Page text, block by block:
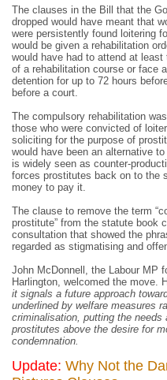
The clauses in the Bill that the
dropped would have meant that
were persistently found loitering
would be given a rehabilitation
would have had to attend at least
of a rehabilitation course or face
detention for up to 72 hours
before a court.
The compulsory rehabilitation
those who were convicted of
soliciting for the purpose of
would have been an alternative
is widely seen as counter-
forces prostitutes back on to the
money to pay it.
The clause to remove the term
prostitute” from the statute book
consultation that showed the
regarded as stigmatising and
John McDonnell, the Labour MP
Harlington, welcomed the move.
it signals a future approach
underlined by welfare measures
criminalisation, putting the needs
prostitutes above the desire for
condemnation.
Update: Why Not the